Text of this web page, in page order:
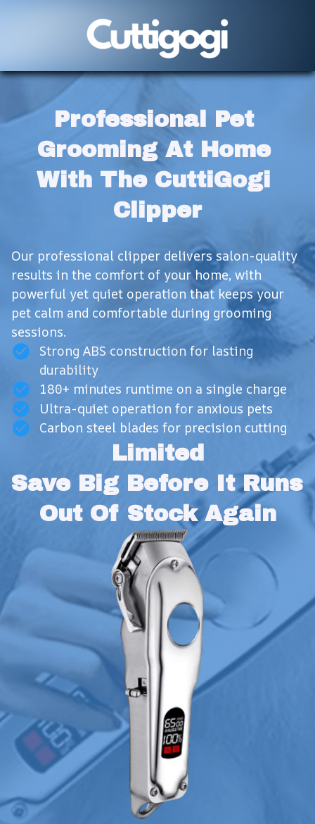
Professional Pet
Grooming At Home
With The CuttiGogi
Clipper
Our professional clipper delivers salon-quality
results in the comfort of your home, with
powerful yet quiet operation that keeps your
pet calm and comfortable during grooming
sessions.
Strong ABS construction for lasting
durability
180+ minutes runtime on a single charge
Ultra-quiet operation for anxious pets
Carbon steel blades for precision cutting
Limited
Save Big Before It Runs
Out Of Stock Again